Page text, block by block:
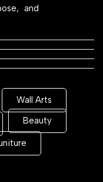
and
Wall Arts
Beauty